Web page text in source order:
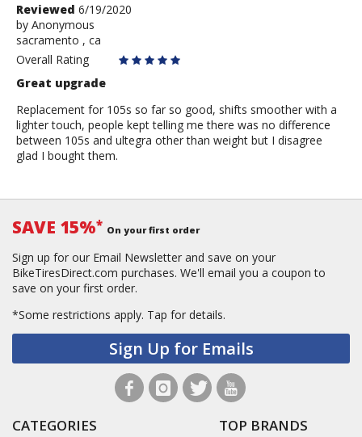
User
submitted
reviews
Review
by
Anonymous
Reviewed 6/19/2020
by Anonymous
sacramento , ca
Overall Rating
Great upgrade
Replacement for 105s so far so good, shifts smoother with a
lighter touch, people kept telling me there was no difference
between 105s and ultegra other than weight but I disagree
glad I bought them.
SAVE 15%* On your first order
Sign up for our Email Newsletter and save on your
BikeTiresDirect.com purchases. We'll email you a coupon to
save on your first order.
*Some restrictions apply. Tap for details.
Sign Up for Emails
CATEGORIES TOP BRANDS